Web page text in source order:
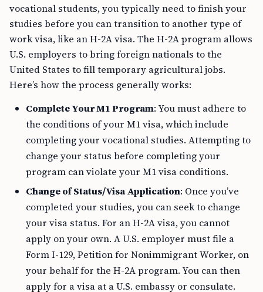
vocational students, you typically need to finish your
studies before you can transition to another type of
work visa, like an H-2A visa. The H-2A program allows
U.S. employers to bring foreign nationals to the
United States to fill temporary agricultural jobs.
Here’s how the process generally works:
Complete Your M1 Program: You must adhere to
the conditions of your M1 visa, which include
completing your vocational studies. Attempting to
change your status before completing your
program can violate your M1 visa conditions.
Change of Status/Visa Application: Once you’ve
completed your studies, you can seek to change
your visa status. For an H-2A visa, you cannot
apply on your own. A U.S. employer must file a
Form I-129, Petition for Nonimmigrant Worker, on
your behalf for the H-2A program. You can then
apply for a visa at a U.S. embassy or consulate.